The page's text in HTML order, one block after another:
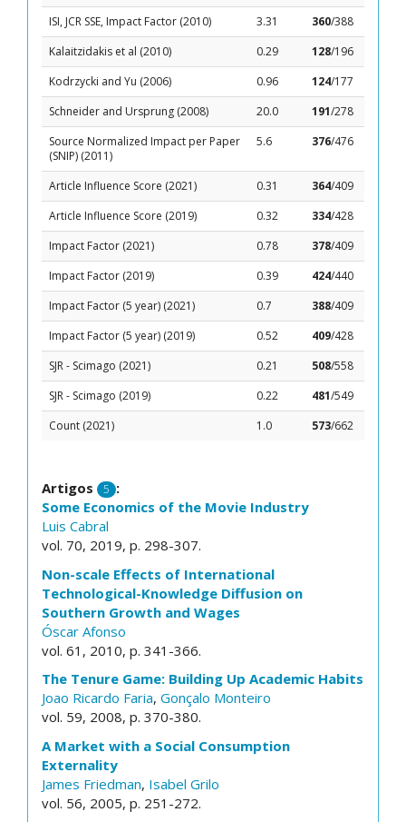
ISI, JCR SSE, Impact Factor (2010) 3.31 360/388
Kalaitzidakis et al (2010)
0.29 128/196
Kodrzycki and Yu (2006)
0.96 124/177
Schneider and Ursprung (2008)
20.0 191/278
Source Normalized Impact per Paper
(SNIP) (2011)
5.6 376/476
Article Influence Score (2021) 0.31 364/409
Article Influence Score (2019)
0.32 334/428
Impact Factor (2021)
0.78 378/409
Impact Factor (2019)
0.39 424/440
Impact Factor (5 year) (2021)
0.7 388/409
Impact Factor (5 year) (2019)
0.52 409/428
SJR - Scimago (2021)
0.21 508/558
SJR - Scimago (2019)
0.22 481/549
Count (2021)
1.0 573/662
Artigos 5 :
Some Economics of the Movie Industry
Luis Cabral
vol. 70, 2019, p. 298-307.
Non-scale Effects of International
Technological-Knowledge Diffusion on
Southern Growth and Wages
Óscar Afonso
vol. 61, 2010, p. 341-366.
The Tenure Game: Building Up Academic Habits
Joao Ricardo Faria, Gonçalo Monteiro
vol. 59, 2008, p. 370-380.
A Market with a Social Consumption
Externality
James Friedman, Isabel Grilo
vol. 56, 2005, p. 251-272.